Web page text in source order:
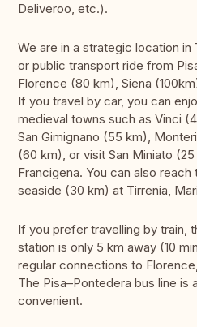
Deliveroo, etc.).
We are in a strategic location in
or public transport ride from
Florence (80 km), Siena
If you travel by car, you can
medieval towns such as Vinci
San Gimignano (55 km),
(60 km), or visit San Miniato
Francigena. You can also reach
seaside (30 km) at Tirrenia,
If you prefer travelling by train,
station is only 5 km away (10
regular connections to
The Pisa–Pontedera bus line is
convenient.